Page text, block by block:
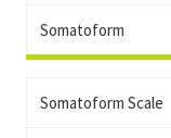
Somatoform
Somatoform Scale